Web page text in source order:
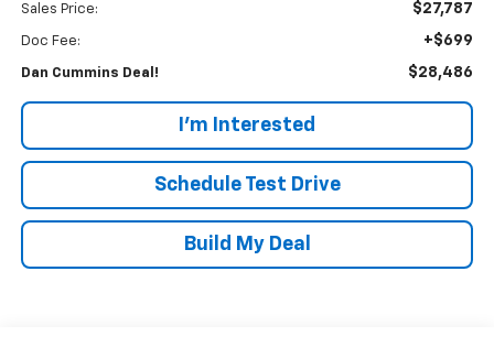
Sales Price: $27,787
Doc Fee: +$699
Dan Cummins Deal! $28,486
I'm Interested
Schedule Test Drive
Build My Deal